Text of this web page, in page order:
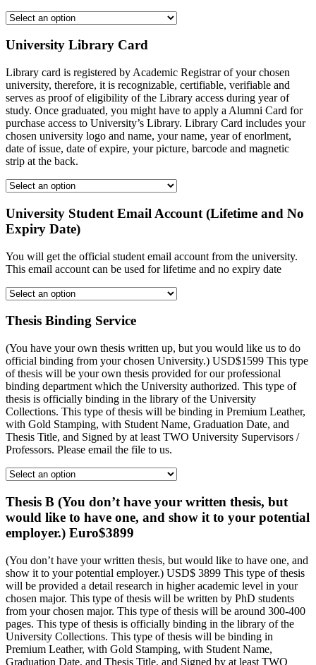
University Library Card
Library card is registered by Academic Registrar of your chosen
university, therefore, it is recognizable, certifiable, verifiable and
serves as proof of eligibility of the Library access during year of
study. Once graduated, you might have to apply a Alumni Card for
purchase access to University’s Library. Library Card includes your
chosen university logo and name, your name, year of enorlment,
date of issue, date of expire, your picture, barcode and magnetic
strip at the back.
University Student Email Account (Lifetime and No
Expiry Date)
You will get the official student email account from the university.
This email account can be used for lifetime and no expiry date
Thesis Binding Service
(You have your own thesis written up, but you would like us to do
official binding from your chosen University.) USD$1599 This type
of thesis will be your own thesis provided for our professional
binding department which the University authorized. This type of
thesis is officially binding in the library of the University
Collections. This type of thesis will be binding in Premium Leather,
with Gold Stamping, with Student Name, Graduation Date, and
Thesis Title, and Signed by at least TWO University Supervisors /
Professors. Please email the file to us.
Thesis B (You don’t have your written thesis, but
would like to have one, and show it to your potential
employer.) Euro$3899
(You don’t have your written thesis, but would like to have one, and
show it to your potential employer.) USD$ 3899 This type of thesis
will be provided a detail research in higher academic level in your
chosen major. This type of thesis will be written by PhD students
from your chosen major. This type of thesis will be around 300-400
pages. This type of thesis is officially binding in the library of the
University Collections. This type of thesis will be binding in
Premium Leather, with Gold Stamping, with Student Name,
Graduation Date, and Thesis Title, and Signed by at least TWO